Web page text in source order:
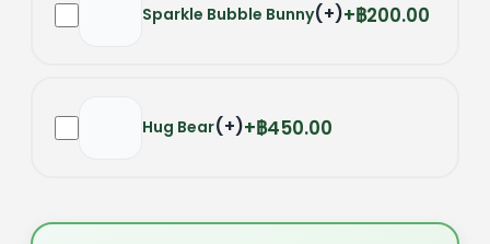
Sparkle Bubble Bunny(+) ฿200.00
Hug Bear(+) ฿450.00